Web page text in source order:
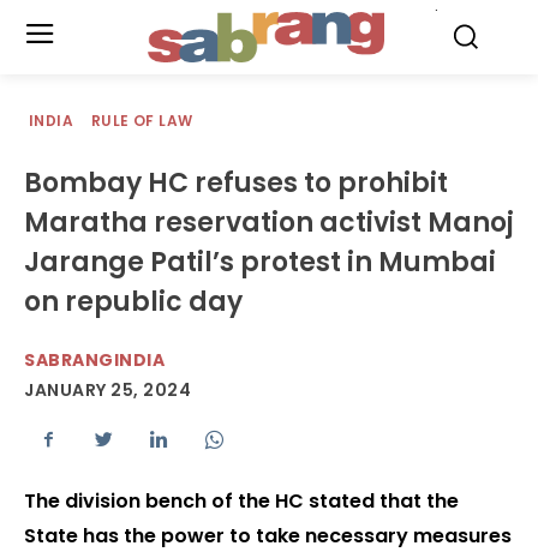
INDIA RULE OF LAW
Bombay HC refuses to prohibit
Maratha reservation activist Manoj
Jarange Patil’s protest in Mumbai
on republic day
SABRANGINDIA
JANUARY 25, 2024
The division bench of the HC stated that the
State has the power to take necessary measures